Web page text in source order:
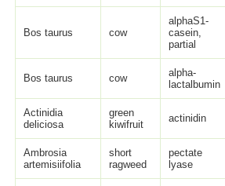
Bos taurus cow
alphaS1-
casein,
partial
Bos taurus cow
alpha-
lactalbumin
Actinidia
deliciosa
green
kiwifruit
actinidin
Ambrosia
artemisiifolia
short
ragweed
pectate
lyase